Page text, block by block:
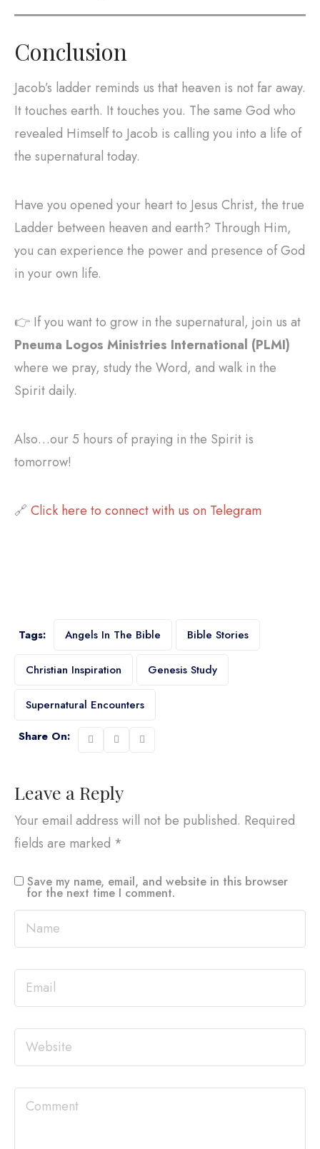
Conclusion
Jacob’s ladder reminds us that heaven is not far away.
It touches earth. It touches you. The same God who
revealed Himself to Jacob is calling you into a life of
the supernatural today.
Have you opened your heart to Jesus Christ, the true
Ladder between heaven and earth? Through Him,
you can experience the power and presence of God
in your own life.
👉 If you want to grow in the supernatural, join us at
Pneuma Logos Ministries International (PLMI)
where we pray, study the Word, and walk in the
Spirit daily.
Also…our 5 hours of praying in the Spirit is
tomorrow!
🔗 Click here to connect with us on Telegram
Tags: Angels In The Bible Bible Stories
Christian Inspiration Genesis Study
Supernatural Encounters
Share On:
Leave a Reply
Your email address will not be published. Required
fields are marked *
Save my name, email, and website in this browser
for the next time I comment.